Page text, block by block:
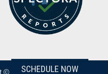
SCHEDULE NOW